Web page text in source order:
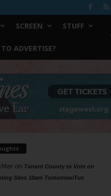
SCREEN STUFF
ADVERTISE?
on Tarrant County to Vote on
Sites 10am Tomorrow/Tue